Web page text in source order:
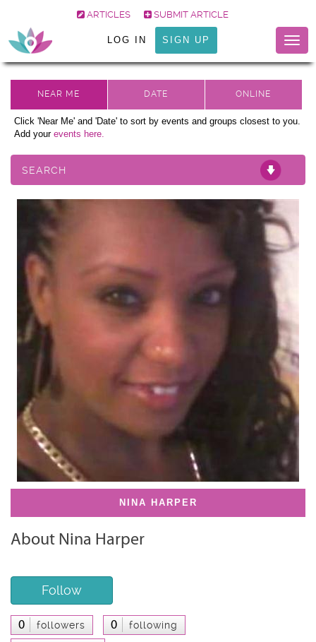
ARTICLES SUBMIT ARTICLE
LOG IN SIGN UP
Click 'Near Me' and 'Date' to sort by events and groups closest to you.
Add your events here.
SEARCH
NINA HARPER
About Nina Harper
Follow
0 followers 0 following